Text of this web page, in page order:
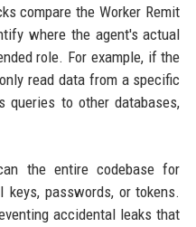
compare the Worker Remit
where the agent's actual
role. For example, if the
read data from a specific
queries to other databases,
the entire codebase for
keys, passwords, or tokens.
accidental leaks that